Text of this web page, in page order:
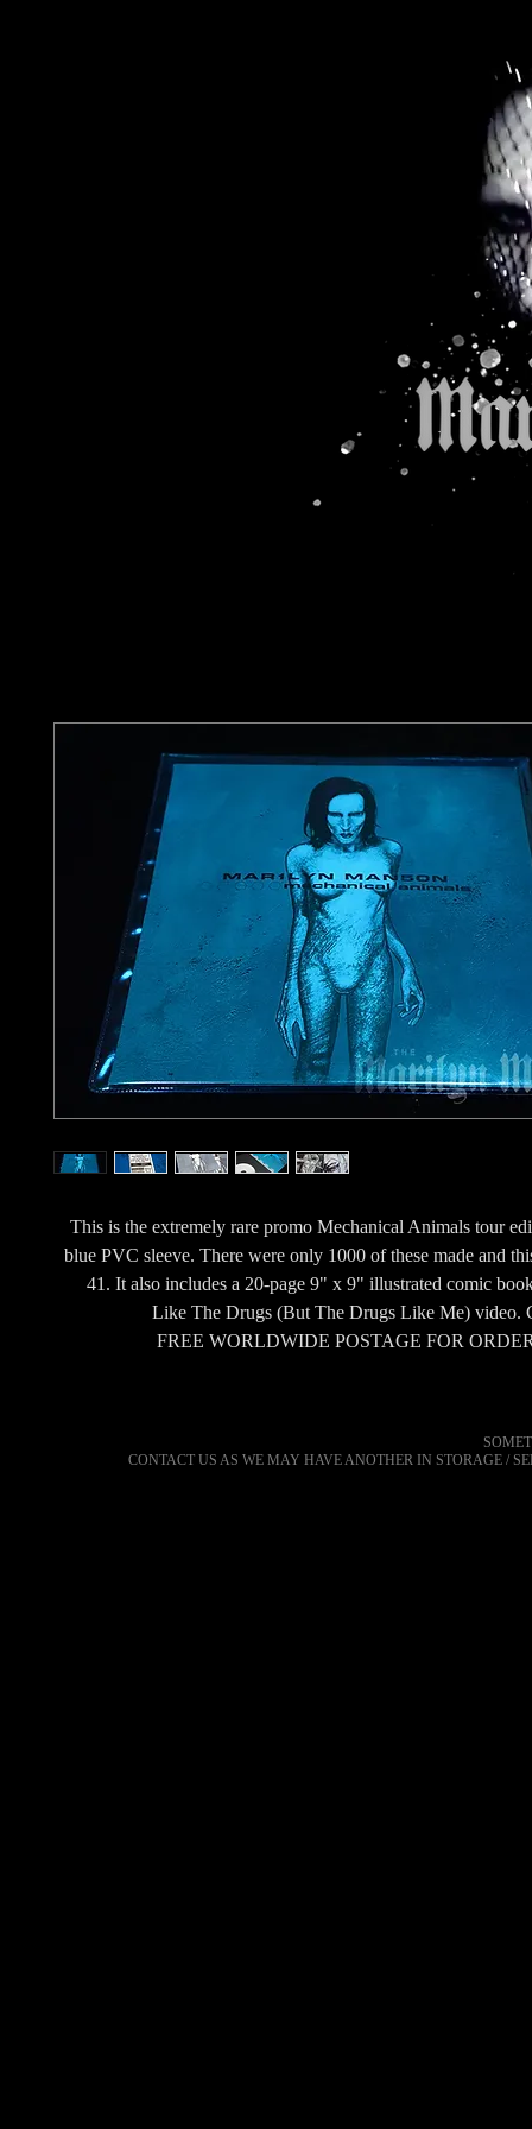
This is the extremely rare promo Mechanical Animals tour
blue PVC sleeve. There were only 1000 of these made and
41. It also includes a 20-page 9" x 9" illustrated comic
Like The Drugs (But The Drugs Like Me) video.
FREE WORLDWIDE POSTAGE FOR
CONTACT US AS WE MAY HAVE ANOTHER IN STORAGE /